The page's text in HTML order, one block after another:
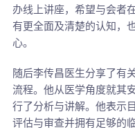
办线上讲座，希望与会者
有更全面及清楚的认知，
心。
随后李传昌医生分享了有
流程。他从医学角度就其
行了分析与讲解。他表示
评估与审查并拥有足够的